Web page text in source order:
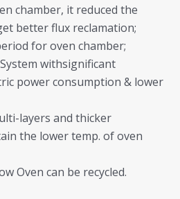
chamber, it reduced the
better flux reclamation;
for oven chamber;
withsignificant
power consumption & lower
layers and thicker
the lower temp. of oven
Oven can be recycled.